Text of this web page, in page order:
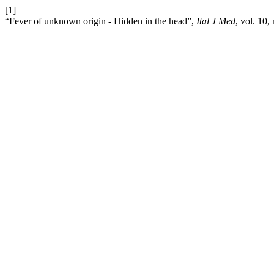
[1]
“Fever of unknown origin - Hidden in the head”, Ital J Med, vol. 10,